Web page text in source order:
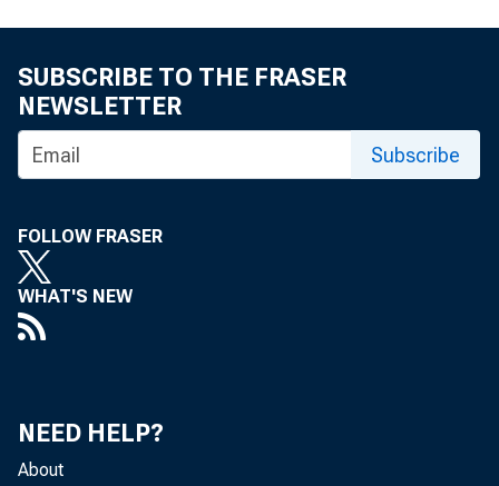
FRBSF
SUBSCRIBE TO THE FRASER
NEWSLETTER
Subscribe
FOLLOW FRASER
WHAT'S NEW
NEED HELP?
About